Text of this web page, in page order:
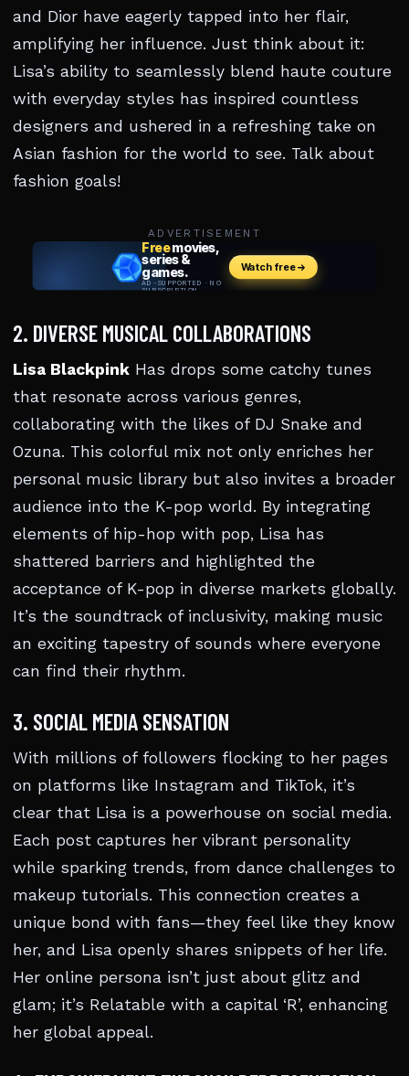
and Dior have eagerly tapped into her flair,
amplifying her influence. Just think about it:
Lisa’s ability to seamlessly blend haute couture
with everyday styles has inspired countless
designers and ushered in a refreshing take on
Asian fashion for the world to see. Talk about
fashion goals!
ADVERTISEMENT
2. DIVERSE MUSICAL COLLABORATIONS
Lisa Blackpink Has drops some catchy tunes
that resonate across various genres,
collaborating with the likes of DJ Snake and
Ozuna. This colorful mix not only enriches her
personal music library but also invites a broader
audience into the K-pop world. By integrating
elements of hip-hop with pop, Lisa has
shattered barriers and highlighted the
acceptance of K-pop in diverse markets globally.
It’s the soundtrack of inclusivity, making music
an exciting tapestry of sounds where everyone
can find their rhythm.
3. SOCIAL MEDIA SENSATION
With millions of followers flocking to her pages
on platforms like Instagram and TikTok, it’s
clear that Lisa is a powerhouse on social media.
Each post captures her vibrant personality
while sparking trends, from dance challenges to
makeup tutorials. This connection creates a
unique bond with fans—they feel like they know
her, and Lisa openly shares snippets of her life.
Her online persona isn’t just about glitz and
glam; it’s Relatable with a capital ‘R’, enhancing
her global appeal.